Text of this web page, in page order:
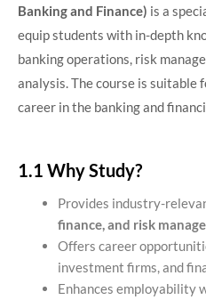
Banking and Finance) is a
equip students with in-depth
banking operations, risk
analysis. The course is suitable
career in the banking and
1.1 Why Study?
Provides industry-
finance, and risk
Offers career
investment firms, and
Enhances employability